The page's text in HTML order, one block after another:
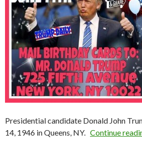
Presidential candidate Donald John
14, 1946 in Queens, NY. Continue